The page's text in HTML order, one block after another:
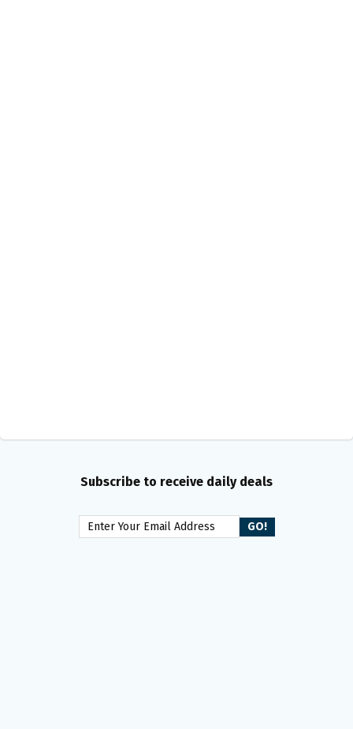
Subscribe to receive daily deals